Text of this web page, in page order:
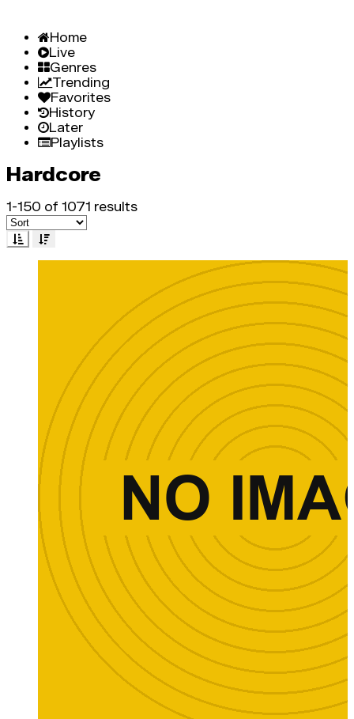
Home
Live
Genres
Trending
Favorites
History
Later
Playlists
Hardcore
1-150 of 1071 results